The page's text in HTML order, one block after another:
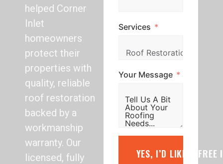
helped Corner
Inlet
homeowners
protect their
properties with
quality, reliable
roof restoration
backed by a
workmanship
warranty. Our
licensed, fully
Services
Your Message
YES, I’D LIKE A FREE